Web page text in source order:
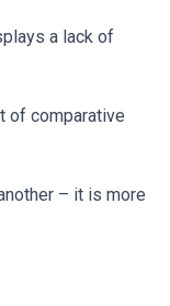
a lack of
of comparative
– it is more